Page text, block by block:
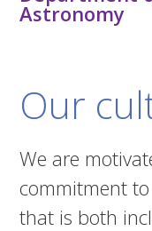
Astronomy
Our
We are
commitment
that is both